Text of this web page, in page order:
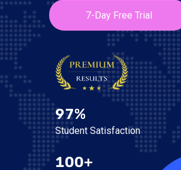
7-Day Free Trial
97%
Student Satisfaction
100+